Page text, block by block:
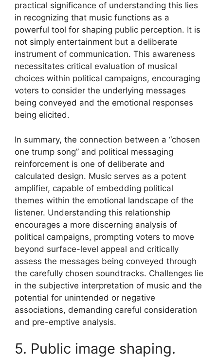
practical significance of understanding this lies
in recognizing that music functions as a
powerful tool for shaping public perception. It is
not simply entertainment but a deliberate
instrument of communication. This awareness
necessitates critical evaluation of musical
choices within political campaigns, encouraging
voters to consider the underlying messages
being conveyed and the emotional responses
being elicited.
In summary, the connection between a “chosen
one trump song” and political messaging
reinforcement is one of deliberate and
calculated design. Music serves as a potent
amplifier, capable of embedding political
themes within the emotional landscape of the
listener. Understanding this relationship
encourages a more discerning analysis of
political campaigns, prompting voters to move
beyond surface-level appeal and critically
assess the messages being conveyed through
the carefully chosen soundtracks. Challenges lie
in the subjective interpretation of music and the
potential for unintended or negative
associations, demanding careful consideration
and pre-emptive analysis.
5. Public image shaping.